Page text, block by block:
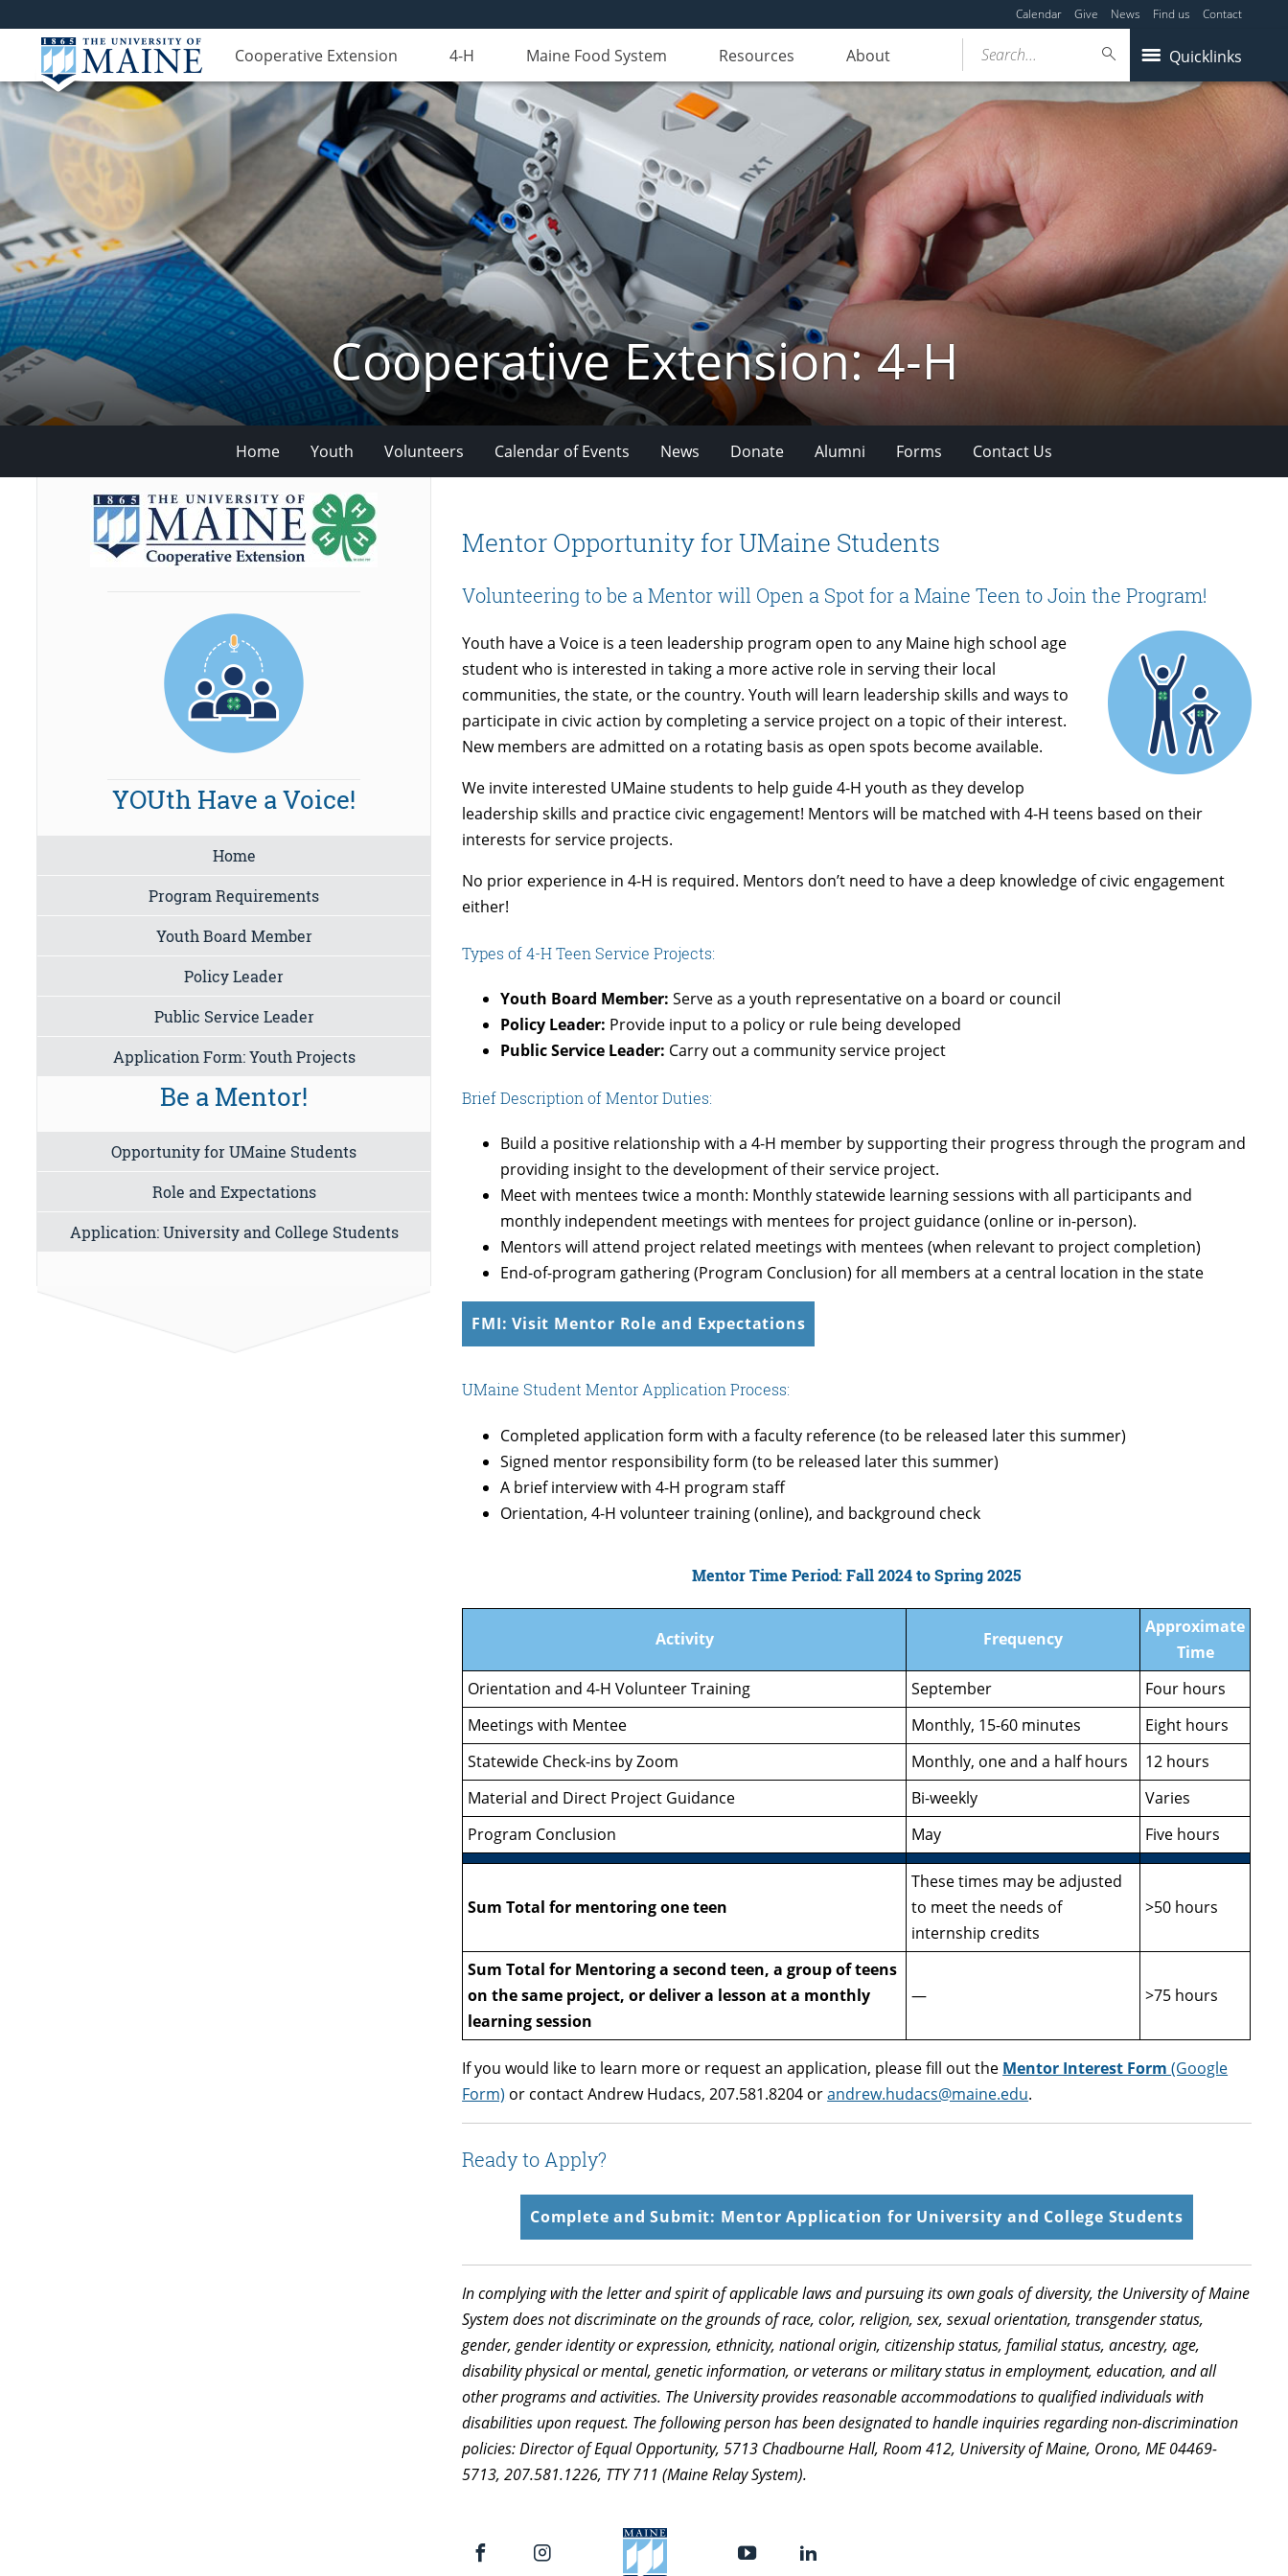
Calendar Give News Find us Contact
Cooperative Extension 4-H Maine Food System Resources About Quicklinks
Search...
Cooperative Extension: 4-H
Home Youth Volunteers Calendar of Events News Donate Alumni Forms Contact Us
Mentor Opportunity for UMaine Students
Volunteering to be a Mentor will Open a Spot for a Maine Teen to Join the Program!
Youth have a Voice is a teen leadership program open to any Maine high school age
student who is interested in taking a more active role in serving their local
communities, the state, or the country. Youth will learn leadership skills and ways to
participate in civic action by completing a service project on a topic of their interest.
New members are admitted on a rotating basis as open spots become available.
We invite interested UMaine students to help guide 4-H youth as they develop
leadership skills and practice civic engagement! Mentors will be matched with 4-H teens based on their
interests for service projects.
No prior experience in 4-H is required. Mentors don’t need to have a deep knowledge of civic engagement
either!
Types of 4-H Teen Service Projects:
Youth Board Member: Serve as a youth representative on a board or council
Policy Leader: Provide input to a policy or rule being developed
Public Service Leader: Carry out a community service project
Brief Description of Mentor Duties:
Build a positive relationship with a 4-H member by supporting their progress through the program and
providing insight to the development of their service project.
Meet with mentees twice a month: Monthly statewide learning sessions with all participants and
monthly independent meetings with mentees for project guidance (online or in-person).
Mentors will attend project related meetings with mentees (when relevant to project completion)
End-of-program gathering (Program Conclusion) for all members at a central location in the state
FMI: Visit Mentor Role and Expectations
UMaine Student Mentor Application Process:
Completed application form with a faculty reference (to be released later this summer)
Signed mentor responsibility form (to be released later this summer)
A brief interview with 4-H program staff
Orientation, 4-H volunteer training (online), and background check
Mentor Time Period: Fall 2024 to Spring 2025
Activity Frequency
Approximate
Time
Orientation and 4-H Volunteer Training
September
Four hours
Meetings with Mentee
Monthly, 15-60 minutes
Eight hours
Statewide Check-ins by Zoom
Monthly, one and a half hours
12 hours
Material and Direct Project Guidance
Bi-weekly
Varies
Program Conclusion
May Five hours
Sum Total for mentoring one teen
These times may be adjusted
to meet the needs of
internship credits
>50 hours
Sum Total for Mentoring a second teen, a group of teens
on the same project, or deliver a lesson at a monthly
learning session
— >75 hours
If you would like to learn more or request an application, please fill out the Mentor Interest Form(Google
Form) or contact Andrew Hudacs, 207.581.8204 orandrew.hudacs@maine.edu.
Ready to Apply?
Complete and Submit: Mentor Application for University and College Students
In complying with the letter and spirit of applicable laws and pursuing its own goals of diversity, the University of Maine
System does not discriminate on the grounds of race, color, religion, sex, sexual orientation, transgender status,
gender, gender identity or expression, ethnicity, national origin, citizenship status, familial status, ancestry, age,
disability physical or mental, genetic information, or veterans or military status in employment, education, and all
other programs and activities. The University provides reasonable accommodations to qualified individuals with
disabilities upon request. The following person has been designated to handle inquiries regarding non-discrimination
policies: Director of Equal Opportunity, 5713 Chadbourne Hall, Room 412, University of Maine, Orono, ME 04469-
5713, 207.581.1226, TTY 711 (Maine Relay System).
YOUth Have a Voice!
Home
Program Requirements
Youth Board Member
Policy Leader
Public Service Leader
Application Form: Youth Projects
Be a Mentor!
Opportunity for UMaine Students
Role and Expectations
Application: University and College Students